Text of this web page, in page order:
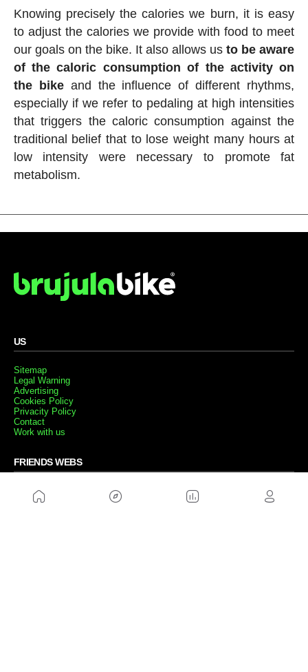
Knowing precisely the calories we burn, it is easy
to adjust the calories we provide with food to meet
our goals on the bike. It also allows usto be aware
of the caloric consumption of the activity on
the bikeand the influence of different rhythms,
especially if we refer to pedaling at high intensities
that triggers the caloric consumption against the
traditional belief that to lose weight many hours at
low intensity were necessary to promote fat
metabolism.
US
Sitemap
Legal Warning
Advertising
Cookies Policy
Privacity Policy
Contact
Work with us
FRIENDS WEBS
MusickMag